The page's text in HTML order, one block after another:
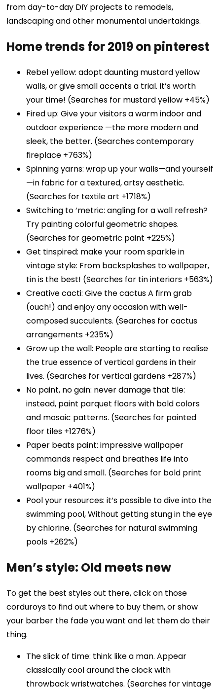
from day-to-day DIY projects to remodels,
landscaping and other monumental undertakings.
Home trends for 2019 on pinterest
Rebel yellow: adopt daunting mustard yellow
walls, or give small accents a trial. It’s worth
your time! (Searches for mustard yellow +45%)
Fired up: Give your visitors a warm indoor and
outdoor experience —the more modern and
sleek, the better. (Searches contemporary
fireplace +763%)
Spinning yarns: wrap up your walls—and yourself
—in fabric for a textured, artsy aesthetic.
(Searches for textile art +1718%)
Switching to ’metric: angling for a wall refresh?
Try painting colorful geometric shapes.
(Searches for geometric paint +225%)
Get tinspired: make your room sparkle in
vintage style: From backsplashes to wallpaper,
tin is the best! (Searches for tin interiors +563%)
Creative cacti: Give the cactus A firm grab
(ouch!) and enjoy any occasion with well-
composed succulents. (Searches for cactus
arrangements +235%)
Grow up the wall: People are starting to realise
the true essence of vertical gardens in their
lives. (Searches for vertical gardens +287%)
No paint, no gain: never damage that tile:
instead, paint parquet floors with bold colors
and mosaic patterns. (Searches for painted
floor tiles +1276%)
Paper beats paint: impressive wallpaper
commands respect and breathes life into
rooms big and small. (Searches for bold print
wallpaper +401%)
Pool your resources: it’s possible to dive into the
swimming pool, Without getting stung in the eye
by chlorine. (Searches for natural swimming
pools +262%)
Men’s style: Old meets new
To get the best styles out there, click on those
corduroys to find out where to buy them, or show
your barber the fade you want and let them do their
thing.
The slick of time: think like a man. Appear
classically cool around the clock with
throwback wristwatches. (Searches for vintage